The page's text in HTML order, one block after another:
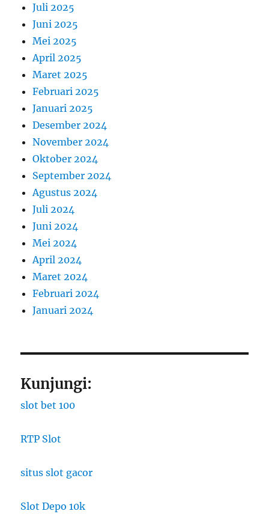
Juli 2025
Juni 2025
Mei 2025
April 2025
Maret 2025
Februari 2025
Januari 2025
Desember 2024
November 2024
Oktober 2024
September 2024
Agustus 2024
Juli 2024
Juni 2024
Mei 2024
April 2024
Maret 2024
Februari 2024
Januari 2024
Kunjungi:
slot bet 100
RTP Slot
situs slot gacor
Slot Depo 10k